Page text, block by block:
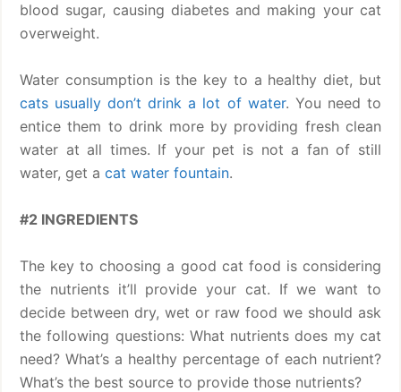
blood sugar, causing diabetes and making your cat
overweight.
Water consumption is the key to a healthy diet, but
cats usually don’t drink a lot of water. You need to
entice them to drink more by providing fresh clean
water at all times. If your pet is not a fan of still
water, get acat water fountain.
#2 INGREDIENTS
The key to choosing a good cat food is considering
the nutrients it’ll provide your cat. If we want to
decide between dry, wet or raw food we should ask
the following questions: What nutrients does my cat
need? What’s a healthy percentage of each nutrient?
What’s the best source to provide those nutrients?